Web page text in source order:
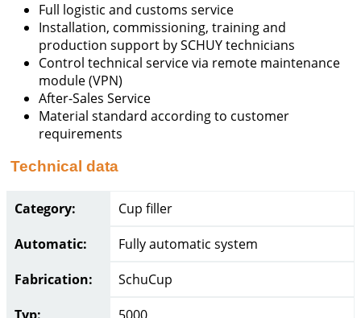
Full logistic and customs service
Installation, commissioning, training and
production support by SCHUY technicians
Control technical service via remote maintenance
module (VPN)
After-Sales Service
Material standard according to customer
requirements
Technical data
Category:
Cup filler
Automatic:
Fully automatic system
Fabrication:
SchuCup